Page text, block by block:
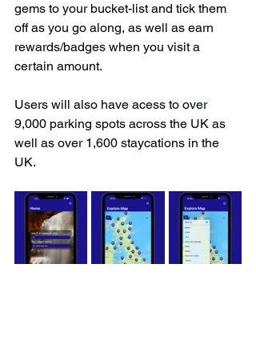
gems to your bucket-list and tick them
off as you go along, as well as earn
rewards/badges when you visit a
certain amount.
Users will also have acess to over
9,000 parking spots across the UK as
well as over 1,600 staycations in the
UK.